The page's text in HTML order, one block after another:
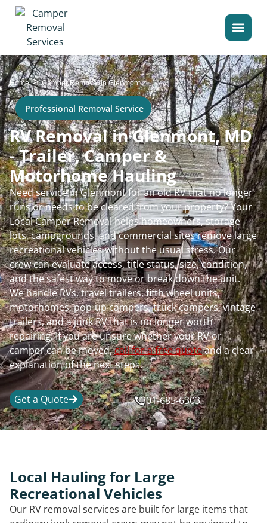
Home>Camper Removal in Glenmont
Professional Removal Service
RV Removal in Glenmont, MD
- Trailer, Camper &
Motorhome Hauling
Need service in Glenmont for an old RV that no longer
runs or needs to be cleared from your property? Your
Local Camper Removal helps homeowners, storage
lots, campgrounds, and commercial sites remove large
recreational vehicles without the usual stress. Our
crew can evaluate access, title status, size, condition,
and the safest way to move or break down the unit.
We handle RVs, travel trailers, fifth wheel units,
motorhomes, pop-up campers, truck campers, vintage
trailers, and a junk RV that is no longer worth
repairing. If you are unsure whether your RV or
camper can be moved,call for a free quoteand a clear
explanation of the next steps.
Get a Quote 301-685-6303
Local Hauling for Large
Recreational Vehicles
Our RV removal services are built for large items that